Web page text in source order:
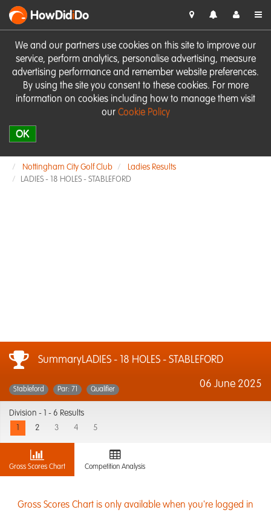
We and our partners use cookies on this site to improve our
service, perform analytics, personalise advertising, measure
advertising performance and remember website preferences.
By using the site you consent to these cookies. For more
information on cookies including how to manage them visit
our Cookie Policy
OK
HowDidiDo
Nottingham City Golf Club
Ladies Results
LADIES - 18 HOLES - STABLEFORD
SummaryLADIES - 18 HOLES - STABLEFORD
06 June 2025
Stableford Par: 71 Qualifier
Division -
1 - 6 Results
2 3 4 5
Gross Scores Chart Competition Analysis
Gross Scores Chart is only available when you're logged in